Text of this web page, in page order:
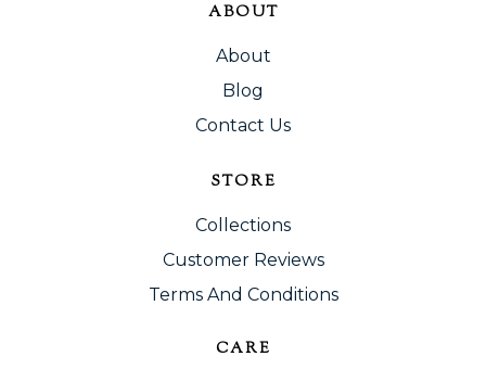
ABOUT
About
Blog
Contact Us
STORE
Collections
Customer Reviews
Terms And Conditions
CARE